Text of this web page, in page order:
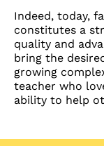
Indeed, today,
constitutes a
quality and
bring the
growing
teacher who
ability to help